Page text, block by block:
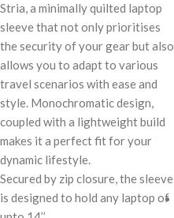
Stria, a minimally quilted laptop
sleeve that not only prioritises
the security of your gear but also
allows you to adapt to various
travel scenarios with ease and
style. Monochromatic design,
coupled with a lightweight build
makes it a perfect fit for your
dynamic lifestyle.
Secured by zip closure, the sleeve
is designed to hold any laptop of